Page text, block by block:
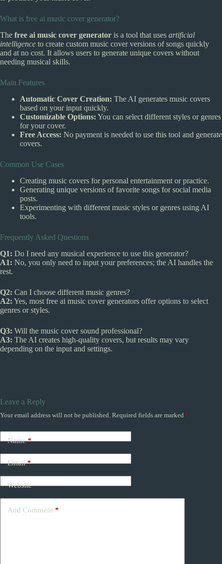
What is free ai music cover generator?
The free ai music cover generator is a tool that uses artificial
intelligence to create custom music cover versions of songs quickly
and at no cost. It allows users to generate unique covers without
needing musical skills.
Main Features
Automatic Cover Creation: The AI generates music covers
based on your input quickly.
Customizable Options: You can select different styles or genres
for your cover.
Free Access: No payment is needed to use this tool and generate
covers.
Common Use Cases
Creating music covers for personal entertainment or practice.
Generating unique versions of favorite songs for social media
posts.
Experimenting with different music styles or genres using AI
tools.
Frequently Asked Questions
Q1: Do I need any musical experience to use this generator?
A1: No, you only need to input your preferences; the AI handles the
rest.
Q2: Can I choose different music genres?
A2: Yes, most free ai music cover generators offer options to select
genres or styles.
Q3: Will the music cover sound professional?
A3: The AI creates high-quality covers, but results may vary
depending on the input and settings.
Leave a Reply
Your email address will not be published. Required fields are marked *
Name*
Email*
Website
Add Comment *